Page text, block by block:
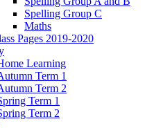
Spelling Group C
Maths
Pages 2019-2020
Learning
Term 1
Term 2
Term 1
Term 2